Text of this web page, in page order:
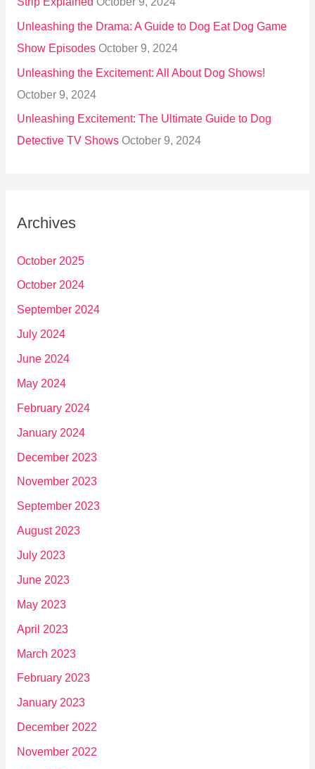
Unleashing the Drama: A Guide to Dog Eat Dog Game
Show Episodes October 9, 2024
Unleashing the Excitement: All About Dog Shows!
October 9, 2024
Unleashing Excitement: The Ultimate Guide to Dog
Detective TV Shows October 9, 2024
Archives
October 2025
October 2024
September 2024
July 2024
June 2024
May 2024
February 2024
January 2024
December 2023
November 2023
September 2023
August 2023
July 2023
June 2023
May 2023
April 2023
March 2023
February 2023
January 2023
December 2022
November 2022